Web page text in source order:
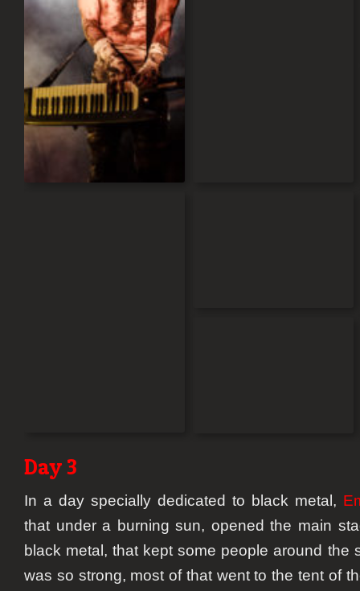
Day 3
In a day specially dedicated to black metal,
that under a burning sun, opened the main
black metal, that kept some people around the
was so strong, most of that went to the tent of